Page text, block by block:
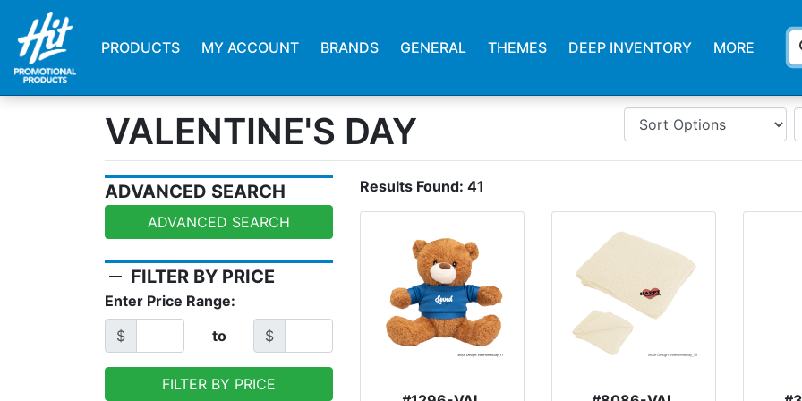
PRODUCTS MY ACCOUNT BRANDS GENERAL THEMES DEEP INVENTORY MORE
VALENTINE'S DAY
ADVANCED SEARCH
ADVANCED SEARCH
remove FILTER BY PRICE
Enter Price Range:
$
to $
FILTER BY PRICE
Results Found: 41